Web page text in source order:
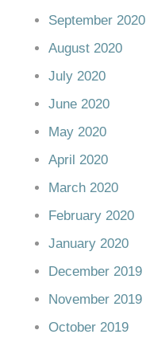
September 2020
August 2020
July 2020
June 2020
May 2020
April 2020
March 2020
February 2020
January 2020
December 2019
November 2019
October 2019